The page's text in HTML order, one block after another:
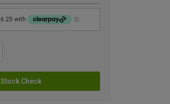
Stock Check